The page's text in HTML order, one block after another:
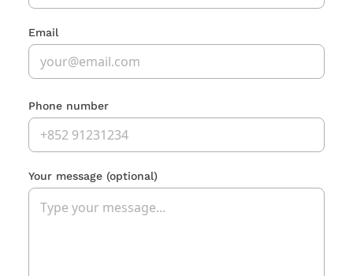
Email
Phone number
Your message (optional)